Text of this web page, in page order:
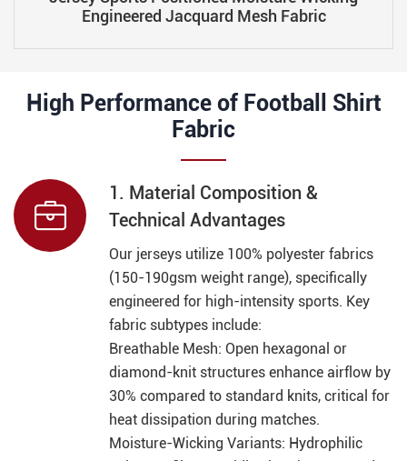
Engineered Jacquard Mesh Fabric
High Performance of Football Shirt
Fabric

1. Material Composition &
Technical Advantages
Our jerseys utilize 100% polyester fabrics
(150-190gsm weight range), specifically
engineered for high-intensity sports. Key
fabric subtypes include:
Breathable Mesh: Open hexagonal or
diamond-knit structures enhance airflow by
30% compared to standard knits, critical for
heat dissipation during matches.
Moisture-Wicking Variants: Hydrophilic